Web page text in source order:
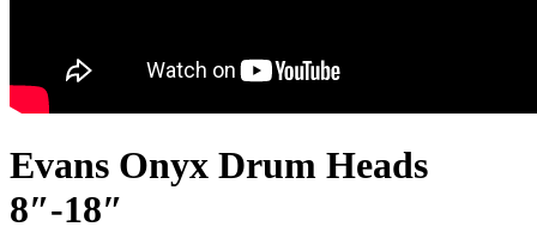
Evans Onyx Drum Heads
8″-18″